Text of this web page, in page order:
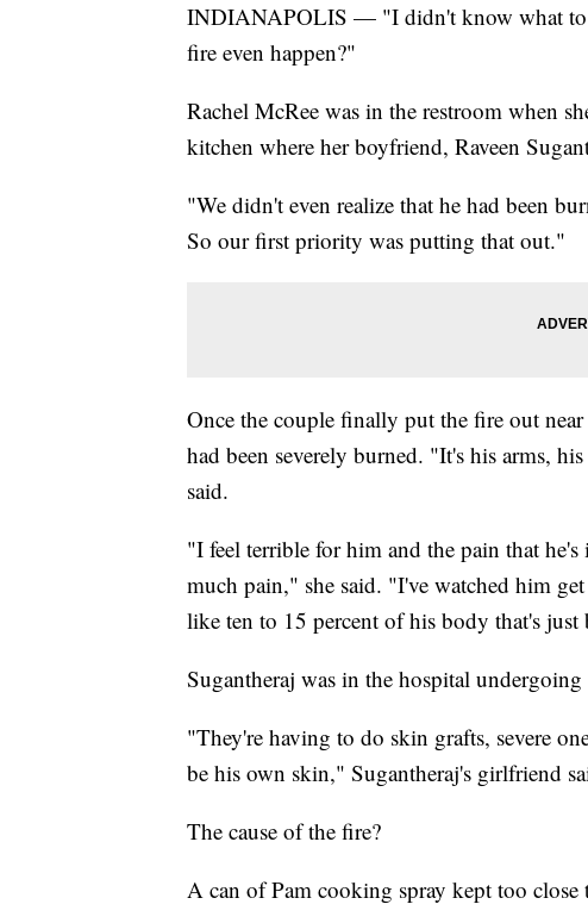
INDIANAPOLIS — "I didn't know what
fire even happen?"
Rachel McRee was in the restroom when
kitchen where her boyfriend, Raveen
"We didn't even realize that he had been
So our first priority was putting that out."
Once the couple finally put the fire out
had been severely burned. "It's his arms,
said.
"I feel terrible for him and the pain that
much pain," she said. "I've watched him
like ten to 15 percent of his body that's
Sugantheraj was in the hospital
"They're having to do skin grafts, severe
be his own skin," Sugantheraj's girlfriend
The cause of the fire?
A can of Pam cooking spray kept too close